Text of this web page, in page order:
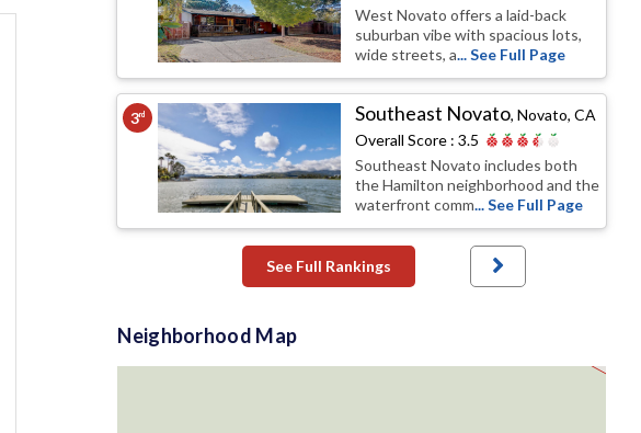
West Novato offers a laid-back
suburban vibe with spacious lots,
wide streets, a... See Full Page
3rd Southeast Novato,Novato, CA
Overall Score :3.5
Southeast Novato includes both
the Hamilton neighborhood and the
waterfront comm... See Full Page
See Full Rankings
Neighborhood Map